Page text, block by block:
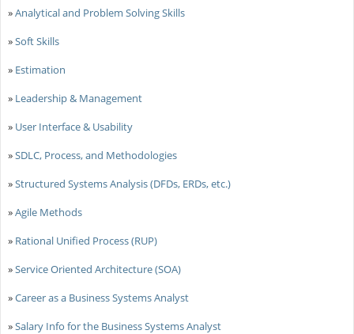
»Analytical and Problem Solving Skills
»Soft Skills
» Estimation
» Leadership & Management
» User Interface & Usability
»SDLC, Process, and Methodologies
»Structured Systems Analysis (DFDs, ERDs, etc.)
»Agile Methods
» Rational Unified Process (RUP)
»Service Oriented Architecture (SOA)
»Career as a Business Systems Analyst
»Salary Info for the Business Systems Analyst